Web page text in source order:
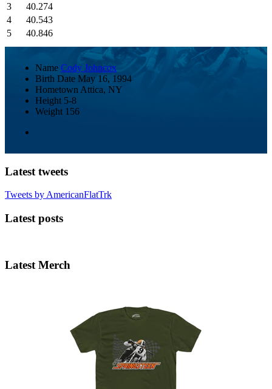
3
40.274
4
40.543
5
40.846
Name Cody Johncox
Birth Date May 16, 1994
Hometown Attica, NY
Height 5-8
Weight 156
Latest tweets
Tweets by AmericanFlatTrk
Latest posts
Latest Merch